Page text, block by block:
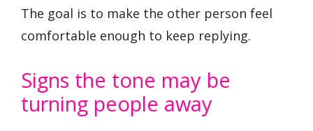
The goal is to make the other person feel
comfortable enough to keep replying.
Signs the tone may be
turning people away